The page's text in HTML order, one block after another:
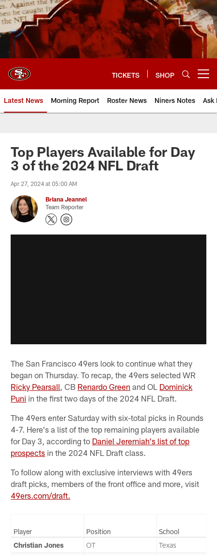
Skip
to
main
content
TICKETS SHOP
Latest News Morning Report Roster News Niners Notes Ask
Top Players Available for Day
3 of the 2024 NFL Draft
Apr 27, 2024 at 05:00 AM
Briana Jeannel
Team Reporter
The San Francisco 49ers look to continue what they
began on Thursday. To recap, the 49ers selected WR
Ricky Pearsall , CB Renardo Green and OL Dominick
Puni in the first two days of the 2024 NFL Draft.
The 49ers enter Saturday with six-total picks in Rounds
4-7. Here's a list of the top remaining players available
for Day 3, according to Daniel Jeremiah's list of top
prospects in the 2024 NFL Draft class.
To follow along with exclusive interviews with 49ers
draft picks, members of the front office and more, visit
49ers.com/draft.
Player Position
School
Christian Jones
OT
Texas